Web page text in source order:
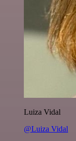
Luiza Vidal
@Luiza Vidal